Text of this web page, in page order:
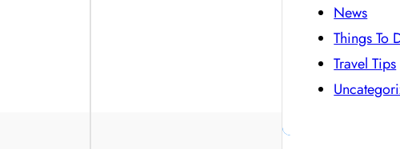
News
Things To
Travel Tips